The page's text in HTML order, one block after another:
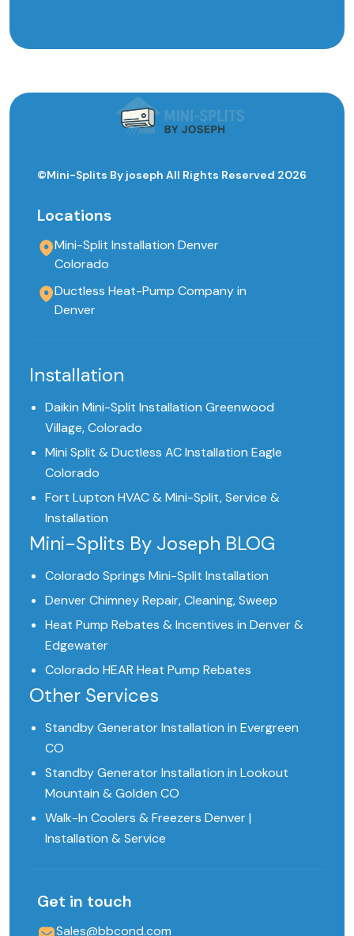
©Mini-Splits By joseph All Rights Reserved 2026
Locations
Mini-Split Installation Denver
Colorado
Ductless Heat-Pump Company in
Denver
Installation
Daikin Mini-Split Installation Greenwood
Village, Colorado
Mini Split & Ductless AC Installation Eagle
Colorado
Fort Lupton HVAC & Mini-Split, Service &
Installation
Mini-Splits By Joseph BLOG
Colorado Springs Mini-Split Installation
Denver Chimney Repair, Cleaning, Sweep
Heat Pump Rebates & Incentives in Denver &
Edgewater
Colorado HEAR Heat Pump Rebates
Other Services
Standby Generator Installation in Evergreen
CO
Standby Generator Installation in Lookout
Mountain & Golden CO
Walk-In Coolers & Freezers Denver |
Installation & Service
Get in touch
Sales@bbcond.com